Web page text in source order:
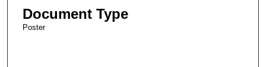
Document Type
Poster